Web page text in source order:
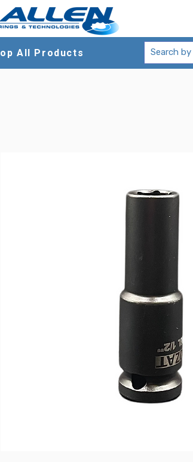
All Products